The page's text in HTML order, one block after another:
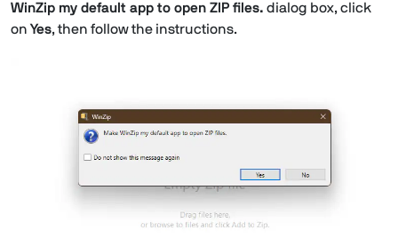
WinZip my default app to open ZIP files. dialog box, click
on Yes, then follow the instructions.